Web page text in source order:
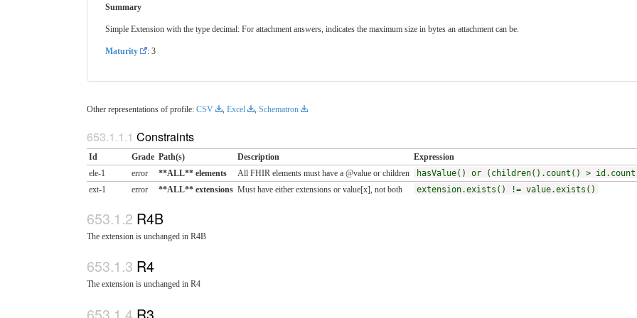
Summary
Simple Extension with the type decimal: For attachment answers, indicates the maximum size in bytes an attachment can be.
Maturity : 3
Other representations of profile: CSV Excel Schematron
Constraints
Id Grade Path(s) Description
Expression
ele-1
error **ALL** elements All FHIR elements must have a @value or children
hasValue() or (children().count() >
ext-1
error **ALL** extensions Must have either extensions or value[x], not both extension.exists() != value.exists()
R4B
The extension is unchanged in R4B
R4
The extension is unchanged in R4